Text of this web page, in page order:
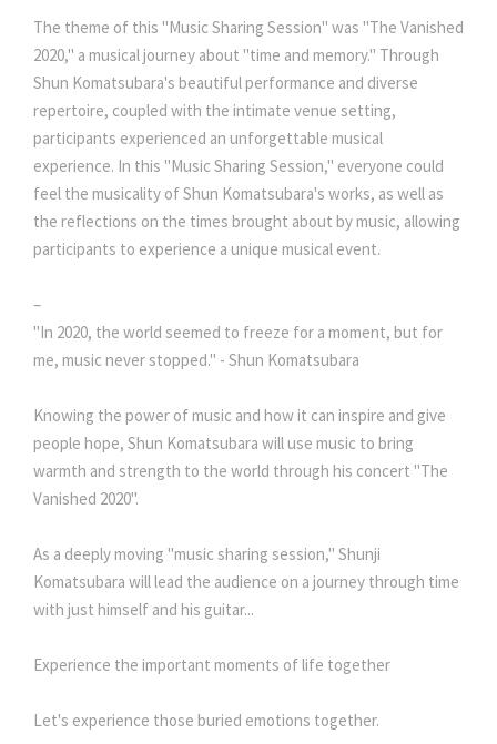
The theme of this "Music Sharing Session" was "The Vanished
2020," a musical journey about "time and memory." Through
Shun Komatsubara's beautiful performance and diverse
repertoire, coupled with the intimate venue setting,
participants experienced an unforgettable musical
experience. In this "Music Sharing Session," everyone could
feel the musicality of Shun Komatsubara's works, as well as
the reflections on the times brought about by music, allowing
participants to experience a unique musical event.
–
"In 2020, the world seemed to freeze for a moment, but for
me, music never stopped." - Shun Komatsubara
Knowing the power of music and how it can inspire and give
people hope, Shun Komatsubara will use music to bring
warmth and strength to the world through his concert "The
Vanished 2020".
As a deeply moving "music sharing session," Shunji
Komatsubara will lead the audience on a journey through time
with just himself and his guitar...
Experience the important moments of life together
Let's experience those buried emotions together.